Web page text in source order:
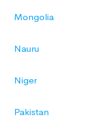
Mongolia
Nauru
Niger
Pakistan